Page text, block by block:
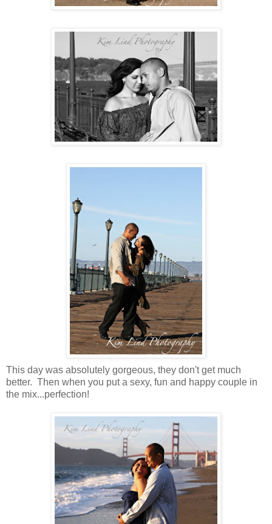
This day was absolutely gorgeous, they don't get much
better. Then when you put a sexy, fun and happy couple in
the mix...perfection!